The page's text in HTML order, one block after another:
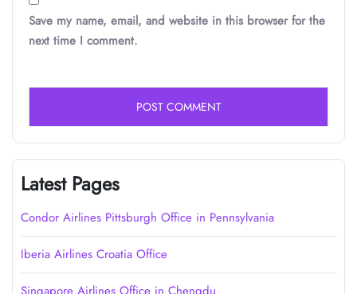
Save my name, email, and website in this browser for the
next time I comment.
Latest Pages
Condor Airlines Pittsburgh Office in Pennsylvania
Iberia Airlines Croatia Office